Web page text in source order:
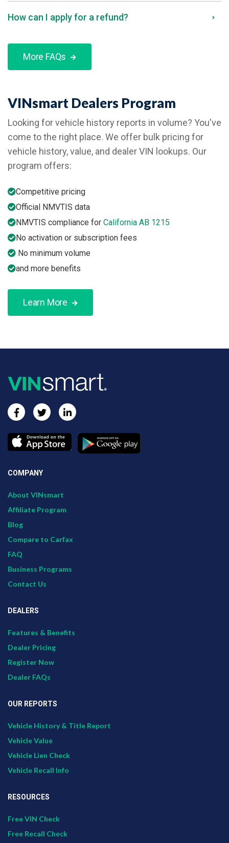
How can I apply for a refund?
More FAQs
VINsmart Dealers Program
Looking for vehicle history reports in volume? You've
come to the right place. We offer bulk pricing for
vehicle history, value, and dealer VIN lookups. Our
program offers:
Competitive pricing
Official NMVTIS data
NMVTIS compliance for California AB 1215
No activation or subscription fees
No minimum volume
and more benefits
Learn More
COMPANY
About VINsmart
Affiliate Program
Blog
Compare to Carfax
FAQ
Business Programs
Contact Us
DEALERS
Features & Benefits
Dealer Pricing
Register Now
Dealer FAQs
OUR REPORTS
Vehicle History & Title Report
Vehicle Value
Vehicle Lien Check
Vehicle Recall Info
RESOURCES
Free VIN Check
Free Recall Check